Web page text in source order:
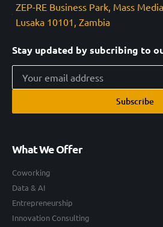
ZEP-RE Business Park, Mass
Lusaka 10101, Zambia
Stay updated by subcribing to
Subscribe
What We Offer
Coworking
Data & AI
Entrepreneurship
Innovation Consulting